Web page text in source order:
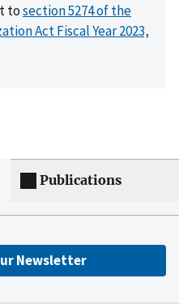
tosection 5274 of the
Act Fiscal Year 2023,
Publications
Newsletter